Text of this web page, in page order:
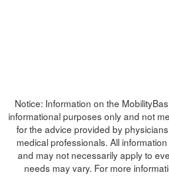
Notice: Information on the
informational purposes only and not
for the advice provided by
medical professionals. All
and may not necessarily apply to
needs may vary. For more